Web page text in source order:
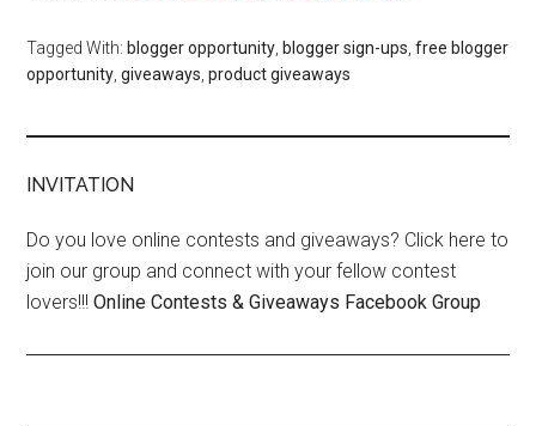
Tagged With: blogger opportunity blogger sign-ups ,free blogger
opportunity ,giveaways ,product giveaways
INVITATION
Do you love online contests and giveaways? Click here to
join our group and connect with your fellow contest
lovers!!!Online Contests & Giveaways Facebook Group